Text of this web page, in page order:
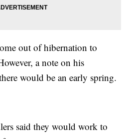
out of hibernation to
a note on his
would be an early spring.
said they would work to